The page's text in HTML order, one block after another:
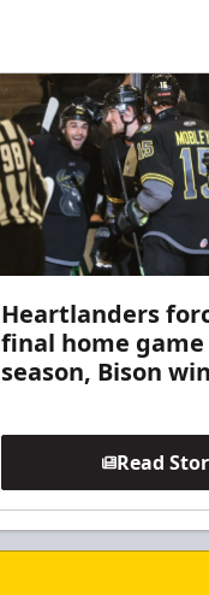
Heartlanders
final home
season, Bison
Read